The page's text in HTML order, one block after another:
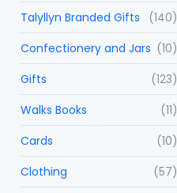
(140)
Talyllyn Branded Gifts
(10)
Confectionery and Jars
(123)
Gifts
(11)
Walks Books
(10)
Cards
(57)
Clothing